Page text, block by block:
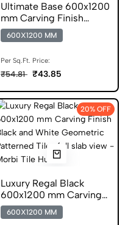
Ultimate Base 600x1200
mm Carving Finish
DGVT Tiles
600X1200 MM
Per Sq.Ft. Price:
₹54.81 ₹43.85
20% OFF
Luxury Regal Black
600x1200 mm Carving
Finish GVT Tiles
600X1200 MM